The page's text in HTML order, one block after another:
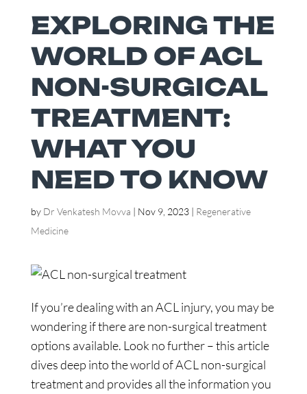
EXPLORING THE
WORLD OF ACL
NON-SURGICAL
TREATMENT:
WHAT YOU
NEED TO KNOW
by Dr Venkatesh Movva | Nov 9, 2023| Regenerative
Medicine
If you’re dealing with an ACL injury, you may be
wondering if there are non-surgical treatment
options available. Look no further – this article
dives deep into the world of ACL non-surgical
treatment and provides all the information you